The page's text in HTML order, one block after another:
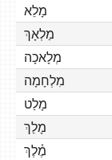
מָלֵא
מַלְאָךְ
מְלָאכָה
מִלְחָמָה
מָלַט
מָלַךְ
מֶ֫לֶךְ